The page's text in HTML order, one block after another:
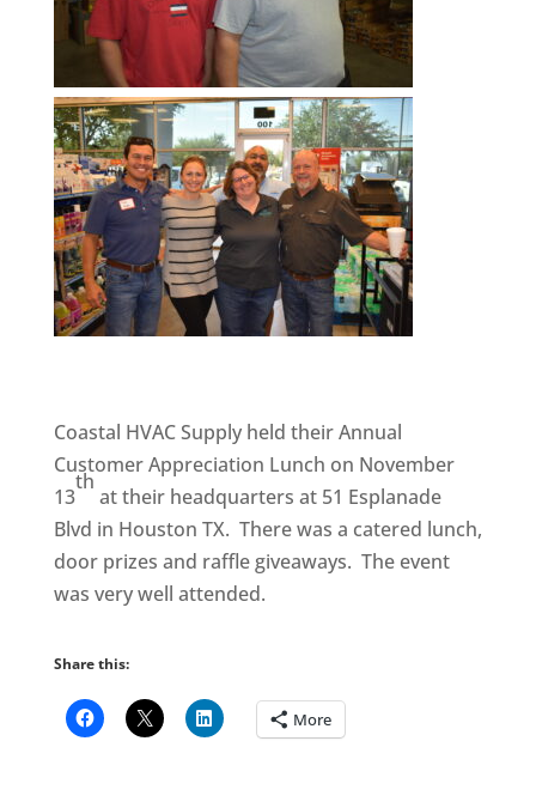
Coastal HVAC Supply held their Annual
Customer Appreciation Lunch on November
13
th
at their headquarters at 51 Esplanade
Blvd in Houston TX. There was a catered lunch,
door prizes and raffle giveaways. The event
was very well attended.
Share this:
More